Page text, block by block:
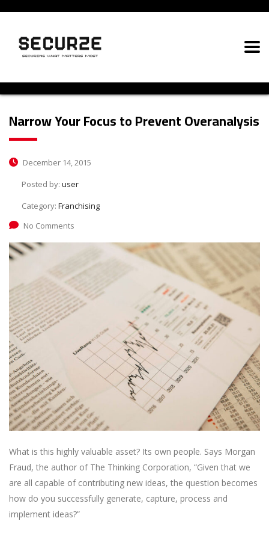
Narrow Your Focus to Prevent Overanalysis
December 14, 2015
Posted by: user
Category: Franchising
No Comments
What is this highly valuable asset? Its own people. Says Morgan
Fraud, the author of The Thinking Corporation, “Given that we
are all capable of contributing new ideas, the question becomes
how do you successfully generate, capture, process and
implement ideas?”